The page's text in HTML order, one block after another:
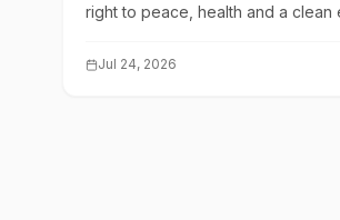
right to peace, health and a clean
Jul 24, 2026